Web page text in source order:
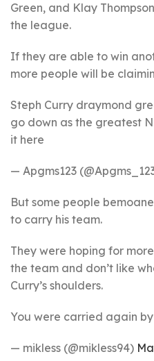
Green, and Klay
the league.
If they are able to win
more people will be
Steph Curry draymond
go down as the greatest
it here
— Apgms123
But some people
to carry his team.
They were hoping for
the team and don’t like
Curry’s shoulders.
You were carried again
— mikless (@mikless94)